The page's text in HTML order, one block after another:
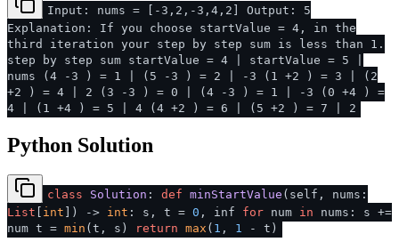
Input: nums = [-3,2,-3,4,2] Output: 5
Explanation: If you choose startValue = 4, in the
third iteration your step by step sum is less than 1.
step by step sum startValue = 4 | startValue = 5 |
nums (4 -3 ) = 1 | (5 -3 ) = 2 | -3 (1 +2 ) = 3 | (2
+2 ) = 4 | 2 (3 -3 ) = 0 | (4 -3 ) = 1 | -3 (0 +4 ) =
4 | (1 +4 ) = 5 | 4 (4 +2 ) = 6 | (5 +2 ) = 7 | 2
Python Solution
class Solution : def minStartValue ( self, nums:
List
int ) -> int : s, t = 0 , inf for num in nums: s +=
num t = min (t, s) return max ( 1 , 1 - t)